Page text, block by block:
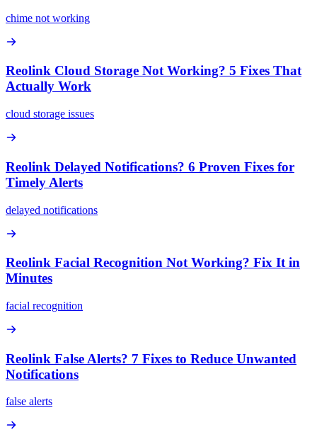
chime not working
Reolink Cloud Storage Not Working? 5 Fixes That
Actually Work
cloud storage issues
Reolink Delayed Notifications? 6 Proven Fixes for
Timely Alerts
delayed notifications
Reolink Facial Recognition Not Working? Fix It in
Minutes
facial recognition
Reolink False Alerts? 7 Fixes to Reduce Unwanted
Notifications
false alerts